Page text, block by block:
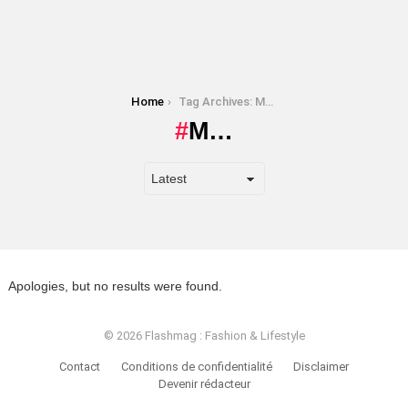
Home Tag Archives: M…
M…
Apologies, but no results were found.
© 2026 Flashmag : Fashion & Lifestyle
Contact Conditions de confidentialité
Disclaimer
Devenir rédacteur